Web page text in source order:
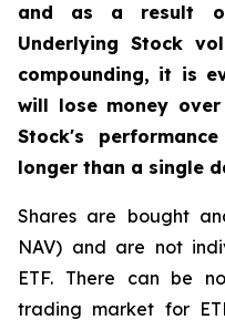
and as a result
Underlying Stock
compounding, it is
will lose money
Stock's
longer than a single
Shares are bought
NAV) and are not
ETF. There can be
trading market for